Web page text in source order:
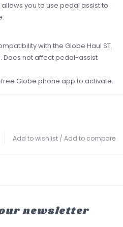
you to use pedal assist to
with the Globe Haul ST.
Does not affect pedal-assist
Globe phone app to activate.
Add to wishlist / Add to compare
newsletter